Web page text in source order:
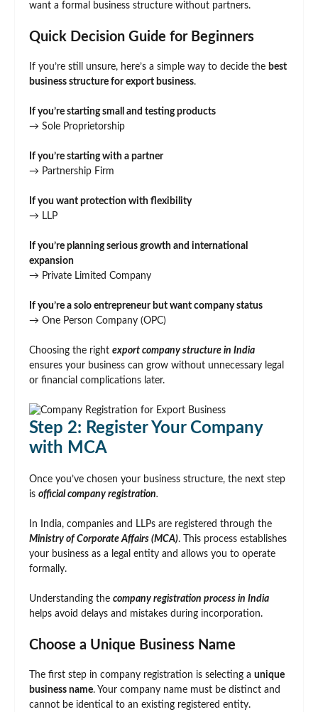
want a formal business structure without partners.
Quick Decision Guide for Beginners
If you’re still unsure, here’s a simple way to decide the best
business structure for export business.
If you’re starting small and testing products
→ Sole Proprietorship
If you’re starting with a partner
→ Partnership Firm
If you want protection with flexibility
→ LLP
If you’re planning serious growth and international
expansion
→ Private Limited Company
If you’re a solo entrepreneur but want company status
→ One Person Company (OPC)
Choosing the right export company structure in India
ensures your business can grow without unnecessary legal
or financial complications later.
Step 2: Register Your Company
with MCA
Once you’ve chosen your business structure, the next step
is official company registration.
In India, companies and LLPs are registered through the
Ministry of Corporate Affairs (MCA). This process establishes
your business as a legal entity and allows you to operate
formally.
Understanding the company registration process in India
helps avoid delays and mistakes during incorporation.
Choose a Unique Business Name
The first step in company registration is selecting a unique
business name. Your company name must be distinct and
cannot be identical to an existing registered entity.